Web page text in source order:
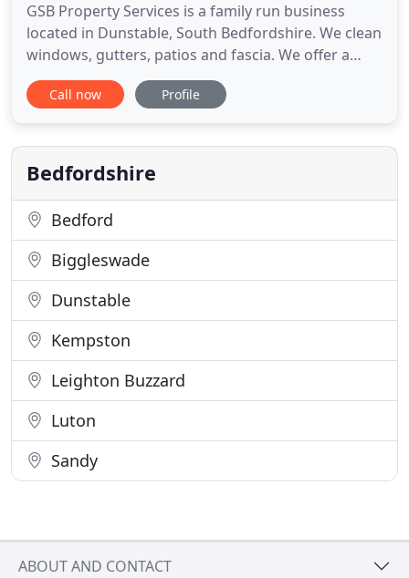
GSB Property Services is a family run business
located in Dunstable, South Bedfordshire. We clean
windows, gutters, patios and fascia. We offer a
reliable, good quality window cleaning service and
we will not be happy until you are happy! We cover
and all the surrounding villages. Whether it is a
small
Call now Profile
Bedfordshire
Bedford
Biggleswade
Dunstable
Kempston
Leighton Buzzard
Luton
Sandy
ABOUT AND CONTACT